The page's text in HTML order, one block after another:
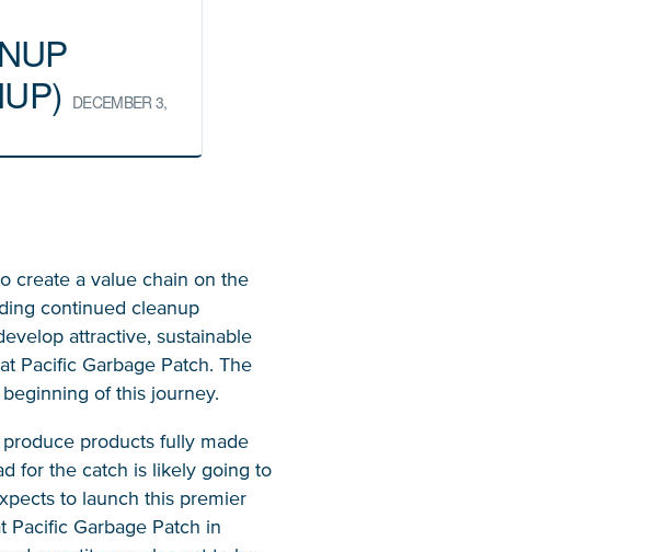
DECEMBER 3,
create a value chain on the
continued cleanup
attractive, sustainable
Pacific Garbage Patch. The
of this journey.
products fully made
for the catch is likely going to
to launch this premier
Garbage Patch in